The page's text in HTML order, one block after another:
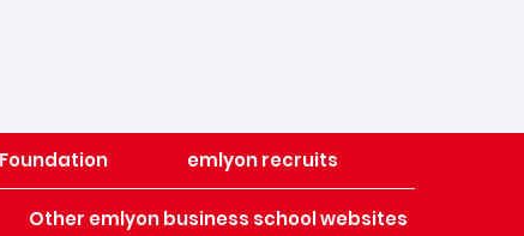
emlyon recruits
Other emlyon business school websites